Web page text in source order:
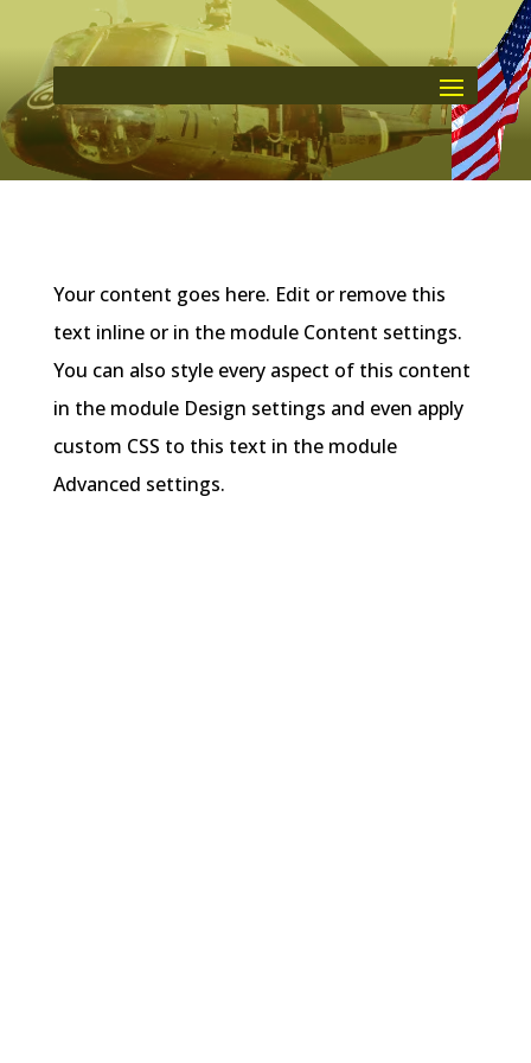
Your content goes here. Edit or remove this
text inline or in the module Content settings.
You can also style every aspect of this content
in the module Design settings and even apply
custom CSS to this text in the module
Advanced settings.